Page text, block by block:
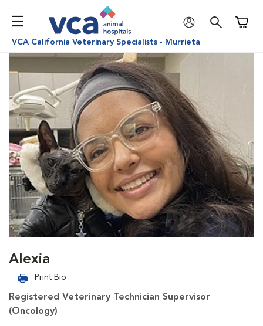
VCA California Veterinary Specialists - Murrieta
Alexia
Print Bio
Registered Veterinary Technician Supervisor
(Oncology)